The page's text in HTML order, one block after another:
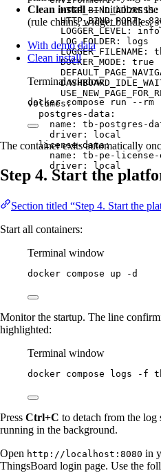
HTTP_BIND_ADDRESS
HTTP_BIND_PORT:
LOGGER_LEVEL : info
LOG_FOLDER :
logs
LOGGER_FILENAME :
DOCKER_MODE : true
volumes:
postgres-data :
name : tb-postgres-
driver :
local
license-data:
name : tb-pe-license-
driver : local
Clean install — initializes the
(rule chains, widget bundles,
With demo data
Clean install
Terminal window
docker compose run --rm
The container exits automatically
Step 4. Start the
Section titled “Step 4. Start the
Start all containers:
Terminal window
docker compose up -d
Monitor the startup. The line
highlighted:
Terminal window
docker compose logs -f
Press Ctrl+C to detach from the
running in the background.
Open http://localhost:8080 in
ThingsBoard login page. Use the